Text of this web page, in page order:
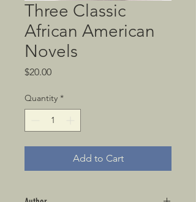
Three Classic
African American
Novels
$20.00Price
Quantity *
Add to Cart